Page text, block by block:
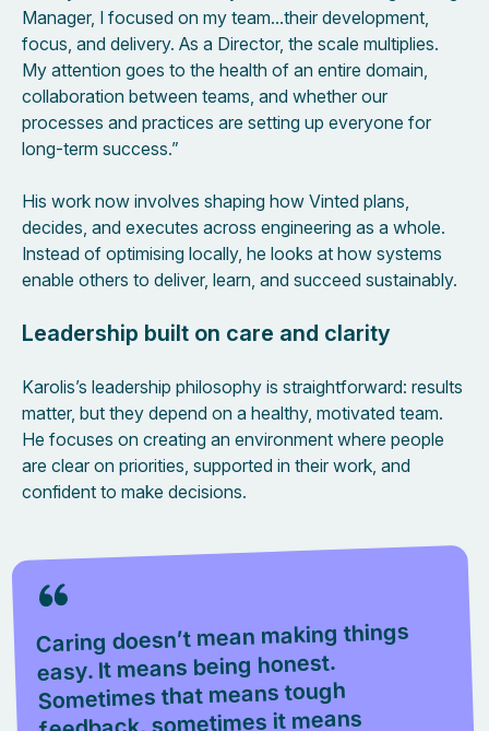
Manager, I focused on my team…their development,
focus, and delivery. As a Director, the scale multiplies.
My attention goes to the health of an entire domain,
collaboration between teams, and whether our
processes and practices are setting up everyone for
long-term success.”
His work now involves shaping how Vinted plans,
decides, and executes across engineering as a whole.
Instead of optimising locally, he looks at how systems
enable others to deliver, learn, and succeed sustainably.
Leadership built on care and clarity
Karolis’s leadership philosophy is straightforward: results
matter, but they depend on a healthy, motivated team.
He focuses on creating an environment where people
are clear on priorities, supported in their work, and
confident to make decisions.
Caring doesn’t mean making things
easy. It means being honest.
Sometimes that means tough